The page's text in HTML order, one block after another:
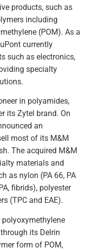
products, such as
including
(POM). As a
currently
such as electronics,
specialty
in polyamides,
its Zytel brand. On
an
most of its M&M
The acquired M&M
materials and
as nylon (PA 66, PA
fibrids), polyester
(TPC and EAE).
its Delrin
form of POM,